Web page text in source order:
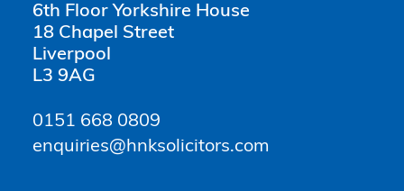
6th Floor Yorkshire House
18 Chapel Street
Liverpool
L3 9AG
0151 668 0809
enquiries@hnksolicitors.com